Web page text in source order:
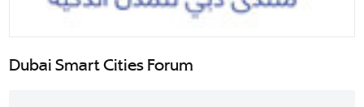
Dubai Smart Cities Forum